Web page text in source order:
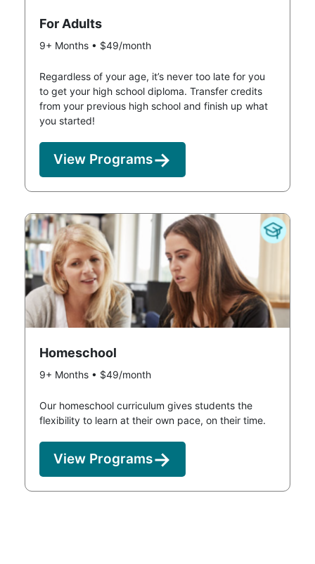
For Adults
9+ Months • $49/month
Regardless of your age, it’s never too late for you
to get your high school diploma. Transfer credits
from your previous high school and finish up what
you started!
View Programs
Homeschool
9+ Months • $49/month
Our homeschool curriculum gives students the
flexibility to learn at their own pace, on their time.
View Programs